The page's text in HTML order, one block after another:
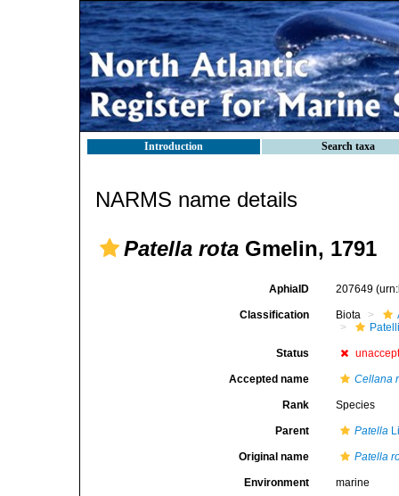
Introduction Search taxa
NARMS name details
Patella rota Gmelin, 1791
AphiaID 207649
Classification Biota
Status
Accepted name Cellana
Rank Species
Parent Patella
Original name Patella
Environment marine